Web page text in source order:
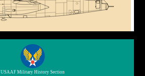
USAAF Military History Section